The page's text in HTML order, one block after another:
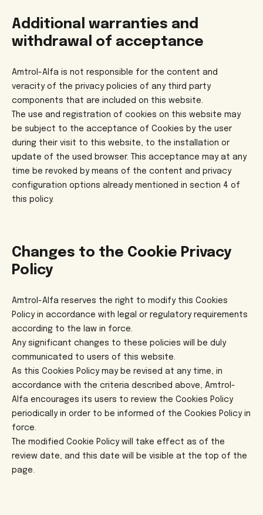
Additional warranties and
withdrawal of acceptance
Amtrol-Alfa is not responsible for the content and
veracity of the privacy policies of any third party
components that are included on this website.
The use and registration of cookies on this website may
be subject to the acceptance of Cookies by the user
during their visit to this website, to the installation or
update of the used browser. This acceptance may at any
time be revoked by means of the content and privacy
configuration options already mentioned in section 4 of
this policy.
Changes to the Cookie Privacy
Policy
Amtrol-Alfa reserves the right to modify this Cookies
Policy in accordance with legal or regulatory requirements
according to the law in force.
Any significant changes to these policies will be duly
communicated to users of this website.
As this Cookies Policy may be revised at any time, in
accordance with the criteria described above, Amtrol-
Alfa encourages its users to review the Cookies Policy
periodically in order to be informed of the Cookies Policy in
force.
The modified Cookie Policy will take effect as of the
review date, and this date will be visible at the top of the
page.